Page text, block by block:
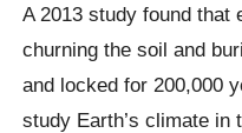
A 2013 study found that
churning the soil and
and locked for 200,000
study Earth’s climate in